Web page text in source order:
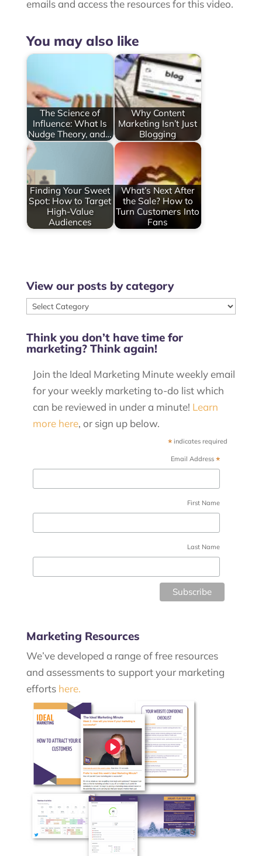
emails and access the resources for this video.
You may also like
The Science of
Influence: What Is
Nudge Theory, and…
Why Content
Marketing Isn’t Just
Blogging
Finding Your Sweet
Spot: How to Target
High-Value
Audiences
What’s Next After
the Sale? How to
Turn Customers Into
Fans
View our posts by category
View
posts
by
category
Think you don’t have time for
marketing? Think again!
Join the Ideal Marketing Minute weekly email
for your weekly marketing to-do list which
can be reviewed in under a minute! Learn
more here, or sign up below.
* indicates required
Email Address *
First Name
Last Name
Marketing Resources
We’ve developed a range of free resources
and assessments to support your marketing
efforts here.